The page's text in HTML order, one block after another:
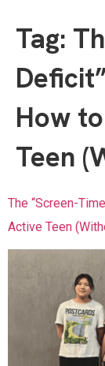
Tag:
How
Teen
The “Screen-
Active Teen